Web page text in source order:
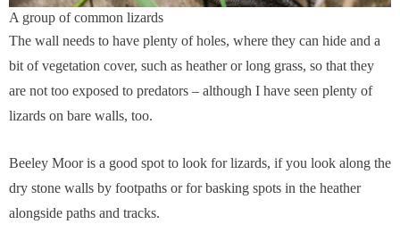
A group of common lizards
The wall needs to have plenty of holes, where they can hide and a
bit of vegetation cover, such as heather or long grass, so that they
are not too exposed to predators – although I have seen plenty of
lizards on bare walls, too.
Beeley Moor is a good spot to look for lizards, if you look along the
dry stone walls by footpaths or for basking spots in the heather
alongside paths and tracks.